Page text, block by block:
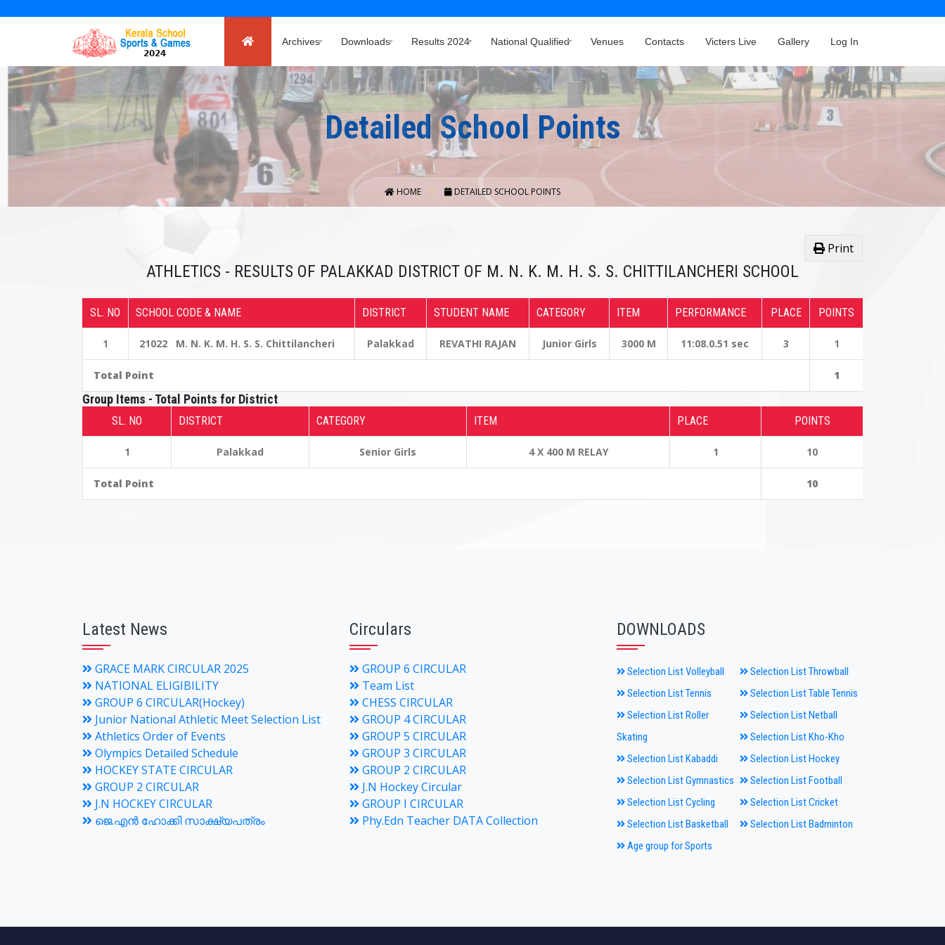
Archives Downloads Results 2024 National Qualified Venues Contacts Victers Live Gallery Log In
Detailed School Points
HOME DETAILED SCHOOL POINTS
Print
ATHLETICS - RESULTS OF PALAKKAD DISTRICT OF M. N. K. M. H. S. S. CHITTILANCHERI SCHOOL
SL. NO SCHOOL CODE & NAME DISTRICT STUDENT NAME CATEGORY ITEM PERFORMANCE PLACE POINTS
1 21022 M. N. K. M. H. S. S. Chittilancheri Palakkad REVATHI RAJAN Junior Girls 3000 M 11:08.0.51 sec 3 1
Total Point 1
Group Items - Total Points for District
SL. NO DISTRICT CATEGORY ITEM PLACE POINTS
1 Palakkad Senior Girls 4 X 400 M RELAY 1 10
Total Point 10
Latest News
GRACE MARK CIRCULAR 2025
NATIONAL ELIGIBILITY
GROUP 6 CIRCULAR(Hockey)
Junior National Athletic Meet Selection List
Athletics Order of Events
Olympics Detailed Schedule
HOCKEY STATE CIRCULAR
GROUP 2 CIRCULAR
J.N HOCKEY CIRCULAR
ജെ.എന്‍ ഹോക്കി സാക്ഷ്യപത്രം
Circulars
GROUP 6 CIRCULAR
Team List
CHESS CIRCULAR
GROUP 4 CIRCULAR
GROUP 5 CIRCULAR
GROUP 3 CIRCULAR
GROUP 2 CIRCULAR
J.N Hockey Circular
GROUP I CIRCULAR
Phy.Edn Teacher DATA Collection
DOWNLOADS
Selection List Volleyball
Selection List Throwball
Selection List Tennis
Selection List Table Tennis
Selection List Roller
Skating
Selection List Netball
Selection List Kho-Kho
Selection List Kabaddi
Selection List Hockey
Selection List Gymnastics
Selection List Football
Selection List Cycling
Selection List Cricket
Selection List Basketball
Selection List Badminton
Age group for Sports